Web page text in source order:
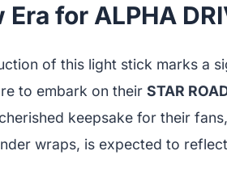
Era for ALPHA
of this light stick marks a
to embark on their STAR
keepsake for their
wraps, is expected to